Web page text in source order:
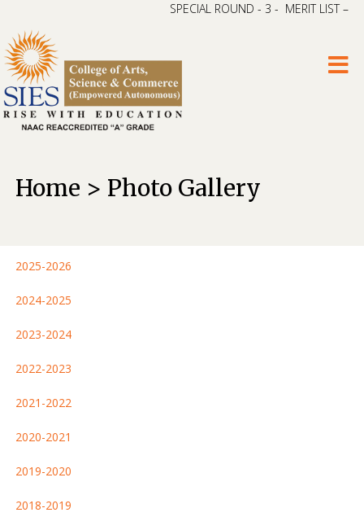
SPECIAL ROUND - 3 - MERIT LIST –
Home > Photo Gallery
2025-2026
2024-2025
2023-2024
2022-2023
2021-2022
2020-2021
2019-2020
2018-2019